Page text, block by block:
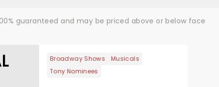
guaranteed and may be priced above or below face
Broadway Shows
Musicals
Tony Nominees